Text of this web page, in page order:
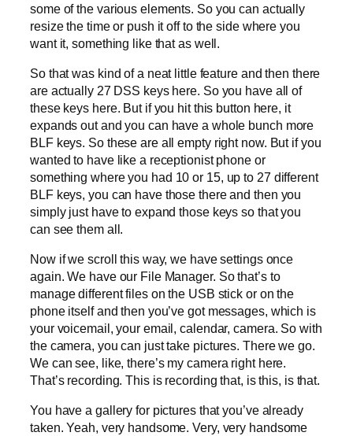
some of the various elements. So you can actually
resize the time or push it off to the side where you
want it, something like that as well.
So that was kind of a neat little feature and then there
are actually 27 DSS keys here. So you have all of
these keys here. But if you hit this button here, it
expands out and you can have a whole bunch more
BLF keys. So these are all empty right now. But if you
wanted to have like a receptionist phone or
something where you had 10 or 15, up to 27 different
BLF keys, you can have those there and then you
simply just have to expand those keys so that you
can see them all.
Now if we scroll this way, we have settings once
again. We have our File Manager. So that’s to
manage different files on the USB stick or on the
phone itself and then you’ve got messages, which is
your voicemail, your email, calendar, camera. So with
the camera, you can just take pictures. There we go.
We can see, like, there’s my camera right here.
That’s recording. This is recording that, is this, is that.
You have a gallery for pictures that you’ve already
taken. Yeah, very handsome. Very, very handsome